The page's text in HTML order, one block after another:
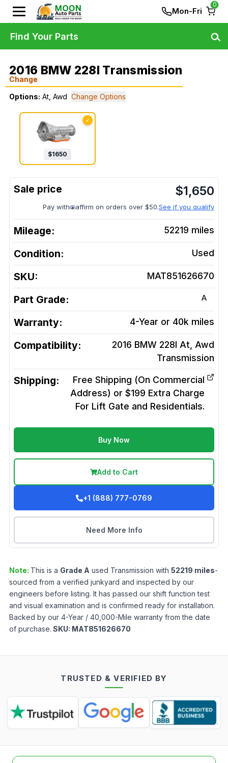
Mon-Fri
0
2016 BMW 228I Transmission
Change
Options: At, Awd Change Options
✓
$1650
$1,650
Pay with affirm on orders over $50.See if you qualify
Mileage: 52219 miles
Condition: Used
SKU: MAT851626670
Part Grade: A
Warranty: 4-Year or 40k miles
Compatibility:
2016 BMW 228I At, Awd
Transmission
Shipping:
Free Shipping (On Commercial
Address) or $199 Extra Charge
For Lift Gate and Residentials.
Buy Now
Add to Cart
+1 (888) 777-0769
Need More Info
Note: This is a Grade A used Transmission with 52219 miles-
sourced from a verified junkyard and inspected by our
engineers before listing. It has passed our shift function test
and visual examination and is confirmed ready for installation.
Backed by our 4-Year / 40,000-Mile warranty from the date
of purchase. SKU: MAT851626670
Find Your Parts
TRUSTED & VERIFIED BY